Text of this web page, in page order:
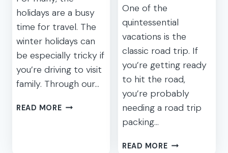
holidays are a busy
time for travel. The
winter holidays can
be especially tricky if
you’re driving to visit
family. Through our…
READ MORE37
One of the
quintessential
vacations is the
classic road trip. If
you’re getting ready
to hit the road,
you’re probably
needing a road trip
packing…
READ MOREHOW